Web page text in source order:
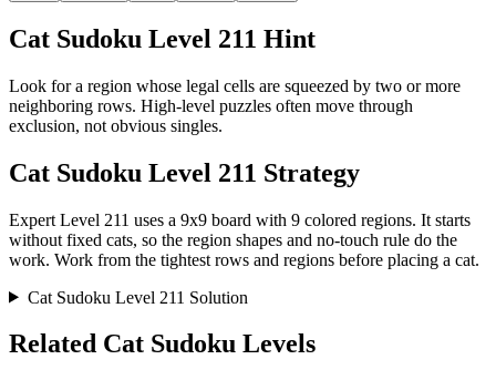
Cat Sudoku Level 211 Hint
Look for a region whose legal cells are squeezed by two or more
neighboring rows. High-level puzzles often move through
exclusion, not obvious singles.
Cat Sudoku Level 211 Strategy
Expert Level 211 uses a 9x9 board with 9 colored regions. It starts
without fixed cats, so the region shapes and no-touch rule do the
work. Work from the tightest rows and regions before placing a cat.
Cat Sudoku Level 211 Solution
Related Cat Sudoku Levels